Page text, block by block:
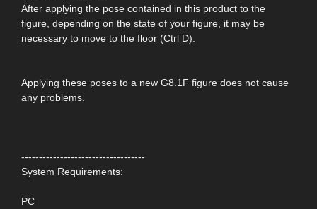
After applying the pose contained in this product to the
figure, depending on the state of your figure, it may be
necessary to move to the floor (Ctrl D).
Applying these poses to a new G8.1F figure does not cause
any problems.
-----------------------------------
System Requirements:
PC